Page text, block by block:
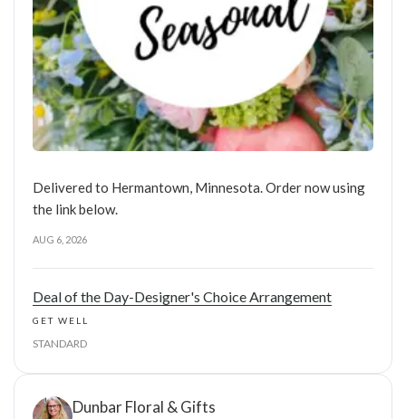
Delivered to Hermantown, Minnesota. Order now using
the link below.
AUG 6, 2026
Deal of the Day-Designer's Choice Arrangement
GET WELL
STANDARD
Dunbar Floral & Gifts